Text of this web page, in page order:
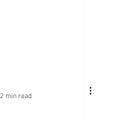
2 min read